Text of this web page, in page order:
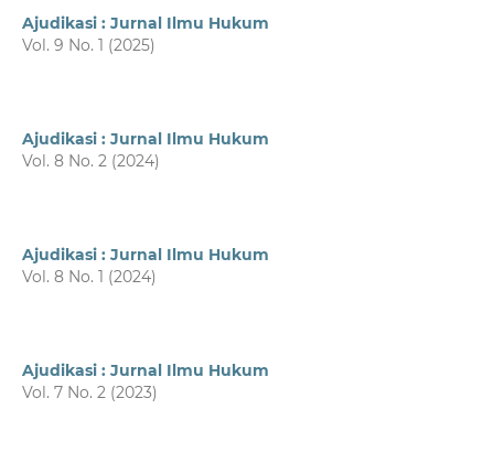
Ajudikasi : Jurnal Ilmu Hukum
Vol. 9 No. 1 (2025)
Ajudikasi : Jurnal Ilmu Hukum
Vol. 8 No. 2 (2024)
Ajudikasi : Jurnal Ilmu Hukum
Vol. 8 No. 1 (2024)
Ajudikasi : Jurnal Ilmu Hukum
Vol. 7 No. 2 (2023)